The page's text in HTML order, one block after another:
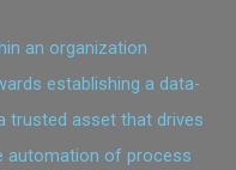
an organization
establishing a data-
trusted asset that drives
automation of process